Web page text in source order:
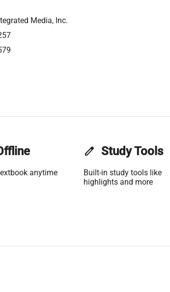
Media, Inc.
anytime
edit Study Tools
Built-in study tools like
highlights and more